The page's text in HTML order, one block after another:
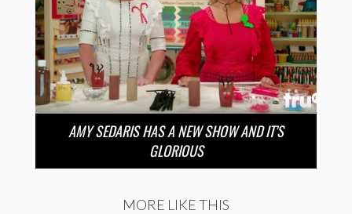
AMY SEDARIS HAS A NEW SHOW AND IT’S
GLORIOUS
MORE LIKE THIS